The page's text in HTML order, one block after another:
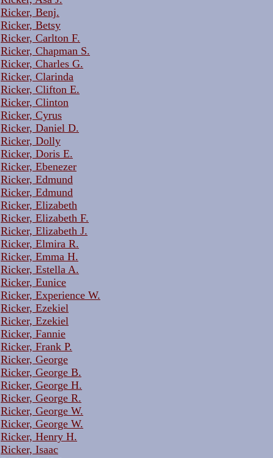
Ricker, Benj.
Ricker, Betsy
Ricker, Carlton F.
Ricker, Chapman S.
Ricker, Charles G.
Ricker, Clarinda
Ricker, Clifton E.
Ricker, Clinton
Ricker, Cyrus
Ricker, Daniel D.
Ricker, Dolly
Ricker, Doris E.
Ricker, Ebenezer
Ricker, Edmund
Ricker, Edmund
Ricker, Elizabeth
Ricker, Elizabeth F.
Ricker, Elizabeth J.
Ricker, Elmira R.
Ricker, Emma H.
Ricker, Estella A.
Ricker, Eunice
Ricker, Experience W.
Ricker, Ezekiel
Ricker, Ezekiel
Ricker, Fannie
Ricker, Frank P.
Ricker, George
Ricker, George B.
Ricker, George H.
Ricker, George R.
Ricker, George W.
Ricker, George W.
Ricker, Henry H.
Ricker, Isaac